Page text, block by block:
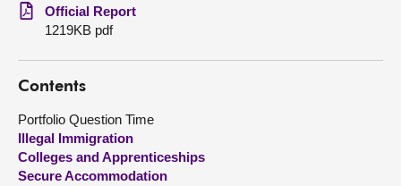
Chamber and committees
Get involved
Visit
About
Official Report
1219KB pdf
Contents
Portfolio Question Time
Illegal Immigration
Colleges and Apprenticeships
Secure Accommodation